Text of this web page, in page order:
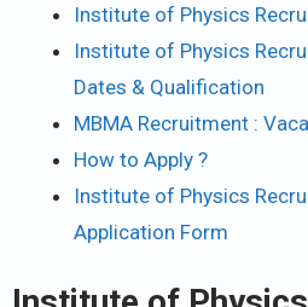
Institute of Physics
Institute of Physics
Dates & Qualification
MBMA Recruitment :
How to Apply ?
Institute of Physics
Application Form